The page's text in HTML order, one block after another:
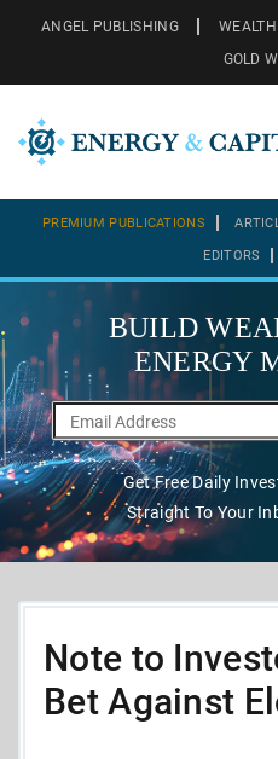
ANGEL PUBLISHING
GOLD
PREMIUM PUBLICATIONS
EDITORS
BUILD
ENERGY
Get Free Daily
Straight To Your
Note to
Bet Against